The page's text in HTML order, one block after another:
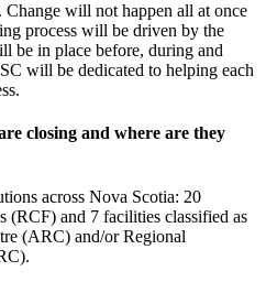
will not happen all at once
process will be driven by the
be in place before, during and
will be dedicated to helping each
closing and where are they
across Nova Scotia: 20
(RCF) and 7 facilities classified as
(ARC) and/or Regional